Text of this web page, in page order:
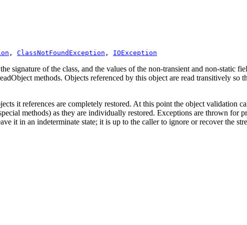
, ClassNotFoundException , IOException
signature of the class, and the values of the non-transient and non-static
methods. Objects referenced by this object are read transitively so
it references are completely restored. At this point the object validation
methods) as they are individually restored. Exceptions are thrown for
it in an indeterminate state; it is up to the caller to ignore or recover the